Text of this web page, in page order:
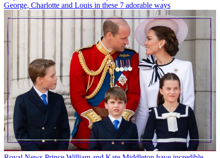
George, Charlotte and Louis in these 7 adorable ways